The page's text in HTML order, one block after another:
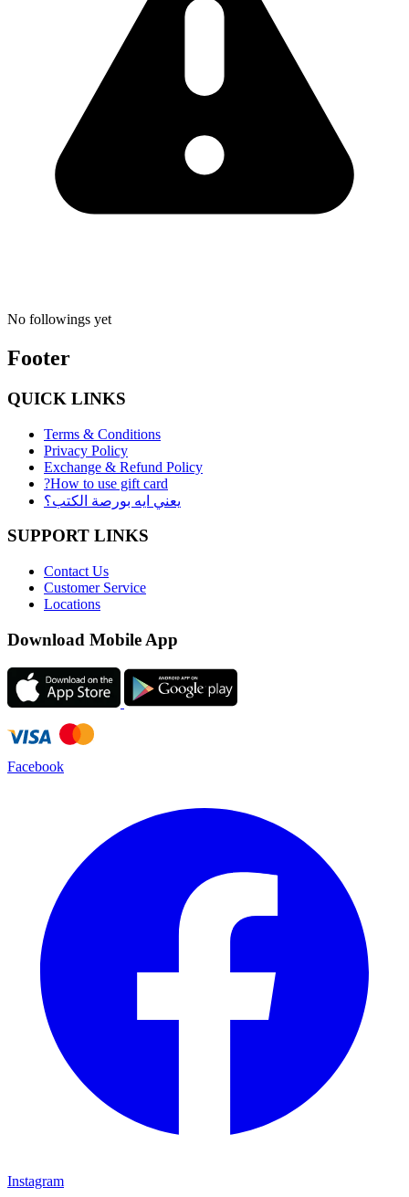
No followings yet
Footer
QUICK LINKS
Terms & Conditions
Privacy Policy
Exchange & Refund Policy
?How to use gift card
يعني ايه بورصة الكتب؟
SUPPORT LINKS
Contact Us
Customer Service
Locations
Download Mobile App
Facebook
Instagram